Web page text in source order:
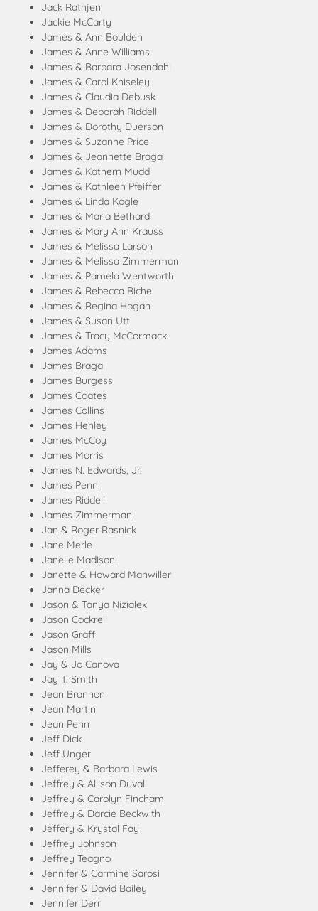
Jack Rathjen
Jackie McCarty
James & Ann Boulden
James & Anne Williams
James & Barbara Josendahl
James & Carol Kniseley
James & Claudia Debusk
James & Deborah Riddell
James & Dorothy Duerson
James & Suzanne Price
James & Jeannette Braga
James & Kathern Mudd
James & Kathleen Pfeiffer
James & Linda Kogle
James & Maria Bethard
James & Mary Ann Krauss
James & Melissa Larson
James & Melissa Zimmerman
James & Pamela Wentworth
James & Rebecca Biche
James & Regina Hogan
James & Susan Utt
James & Tracy McCormack
James Adams
James Braga
James Burgess
James Coates
James Collins
James Henley
James McCoy
James Morris
James N. Edwards, Jr.
James Penn
James Riddell
James Zimmerman
Jan & Roger Rasnick
Jane Merle
Janelle Madison
Janette & Howard Manwiller
Janna Decker
Jason & Tanya Nizialek
Jason Cockrell
Jason Graff
Jason Mills
Jay & Jo Canova
Jay T. Smith
Jean Brannon
Jean Martin
Jean Penn
Jeff Dick
Jeff Unger
Jefferey & Barbara Lewis
Jeffrey & Allison Duvall
Jeffrey & Carolyn Fincham
Jeffrey & Darcie Beckwith
Jeffery & Krystal Fay
Jeffrey Johnson
Jeffrey Teagno
Jennifer & Carmine Sarosi
Jennifer & David Bailey
Jennifer Derr